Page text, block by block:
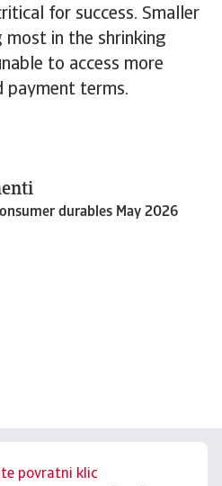
for success. Smaller
in the shrinking
to access more
payment terms.
durables May 2026
povratni klic